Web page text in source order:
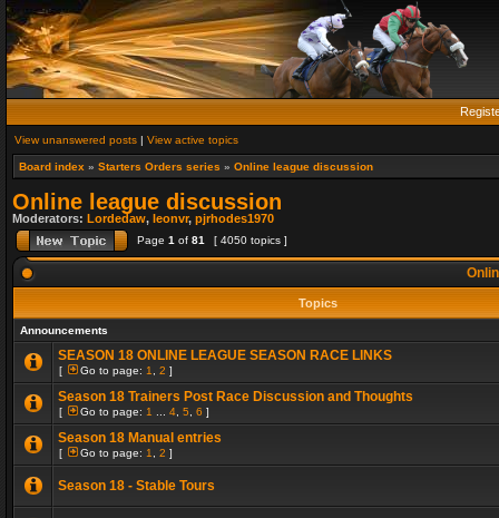
View unanswered posts | View active topics
Board index » Starters Orders series » Online league discussion
Online league discussion
Moderators: Lordedaw, leonvr, pjrhodes1970
Page 1 of 81 [ 4050 topics ]
Topics
Announcements
SEASON 18 ONLINE LEAGUE SEASON RACE LINKS
[ Go to page: 1 2 ]
Season 18 Trainers Post Race Discussion and Thoughts
[ Go to page: 1 4 5 6 ]
Season 18 Manual entries
[ Go to page: 1 2 ]
Season 18 - Stable Tours